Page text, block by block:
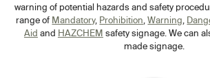
warning of potential hazards and safety
range of Mandatory, Prohibition ,Warning
Aid and HAZCHEM safety signage. We can
made signage.